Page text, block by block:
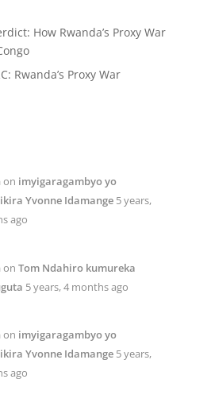
How Rwanda’s Proxy War
Rwanda’s Proxy War
on imyigaragambyo yo
Yvonne Idamange 5 years,
ago
on Tom Ndahiro kumureka
5 years, 4 months ago
on imyigaragambyo yo
Yvonne Idamange 5 years,
ago